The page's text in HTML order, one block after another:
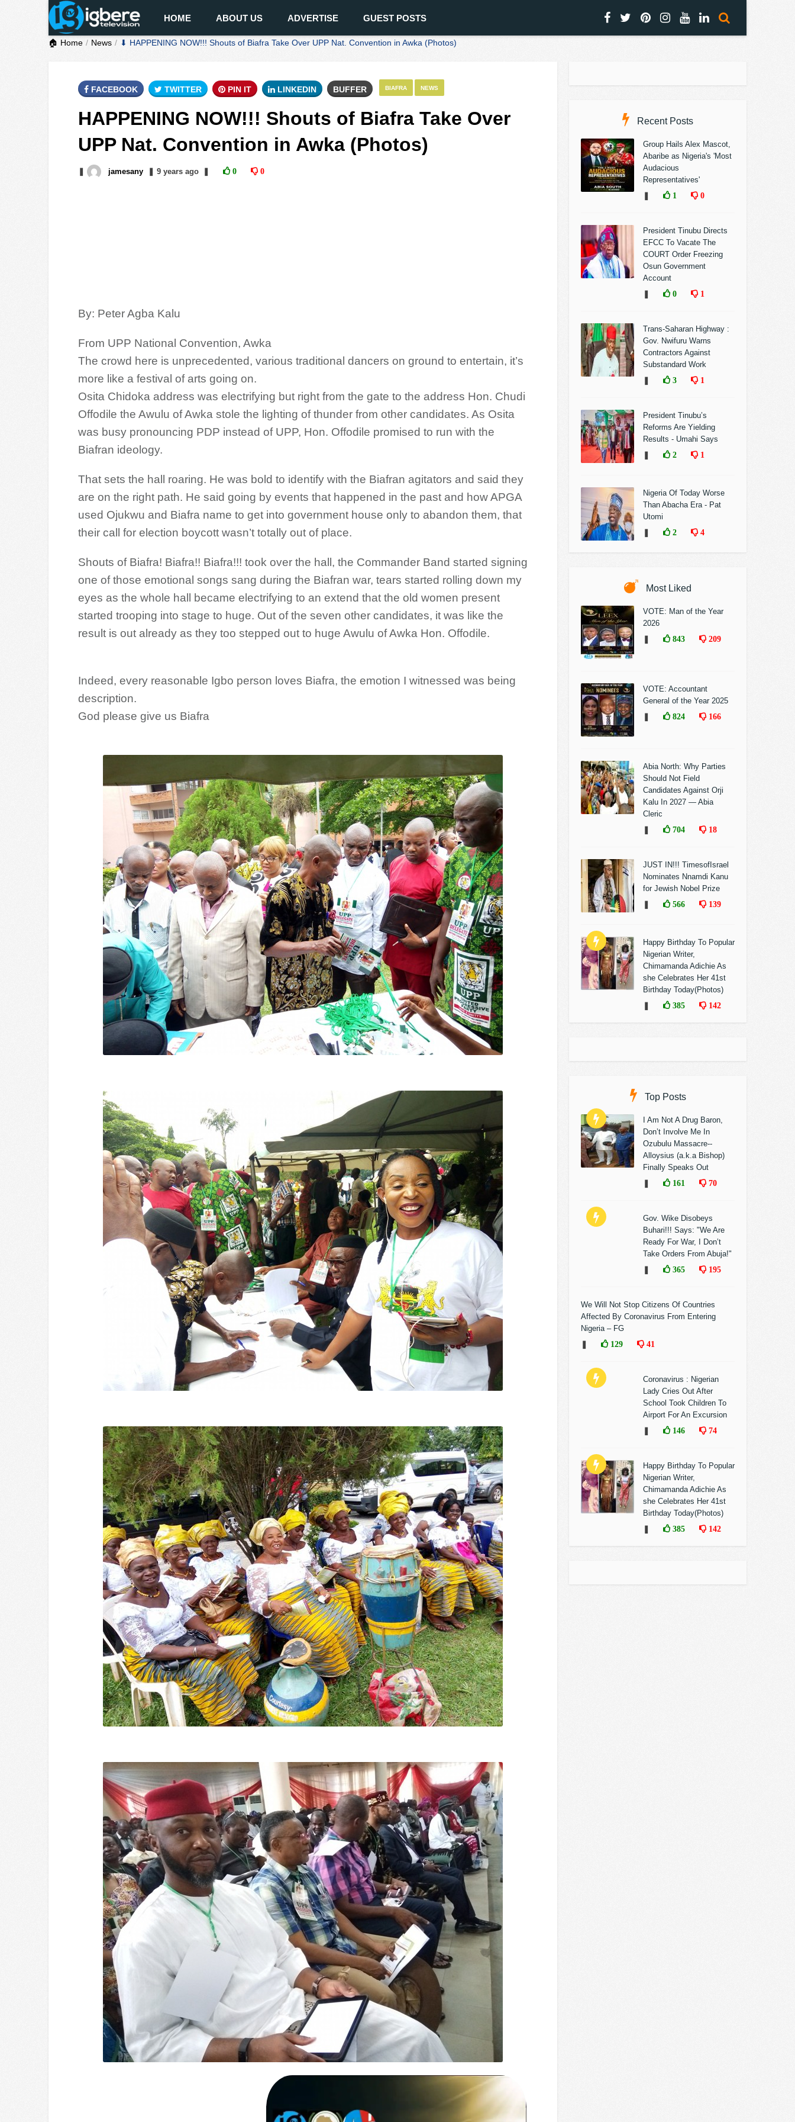
HOME ABOUT US ADVERTISE GUEST POSTS
🏠 Home News ⬇ HAPPENING NOW!!! Shouts of Biafra Take Over UPP Nat. Convention in Awka (Photos)
BIAFRA NEWS
FACEBOOK TWITTER PIN IT LINKEDIN BUFFER
HAPPENING NOW!!! Shouts of Biafra Take Over
UPP Nat. Convention in Awka (Photos)
jamesany 9 yearsago 0 0
By: Peter Agba Kalu
From UPP National Convention, Awka
The crowd here is unprecedented, various traditional dancers on ground to entertain, it’s
more like a festival of arts going on.
Osita Chidoka address was electrifying but right from the gate to the address Hon. Chudi
Offodile the Awulu of Awka stole the lighting of thunder from other candidates. As Osita
was busy pronouncing PDP instead of UPP, Hon. Offodile promised to run with the
Biafran ideology.
That sets the hall roaring. He was bold to identify with the Biafran agitators and said they
are on the right path. He said going by events that happened in the past and how APGA
used Ojukwu and Biafra name to get into government house only to abandon them, that
their call for election boycott wasn’t totally out of place.
Shouts of Biafra! Biafra!! Biafra!!! took over the hall, the Commander Band started signing
one of those emotional songs sang during the Biafran war, tears started rolling down my
eyes as the whole hall became electrifying to an extend that the old women present
started trooping into stage to huge. Out of the seven other candidates, it was like the
result is out already as they too stepped out to huge Awulu of Awka Hon. Offodile.
Indeed, every reasonable Igbo person loves Biafra, the emotion I witnessed was being
description.
God please give us Biafra
Recent Posts
Group Hails Alex Mascot,
Abaribe as Nigeria's 'Most
Audacious
Representatives'
1 0
President Tinubu Directs
EFCC To Vacate The
COURT Order Freezing
Osun Government
Account
0 1
Trans-Saharan Highway :
Gov. Nwifuru Warns
Contractors Against
Substandard Work
3 1
President Tinubu’s
Reforms Are Yielding
Results - Umahi Says
2 1
Nigeria Of Today Worse
Than Abacha Era - Pat
Utomi
2 4
Most Liked
VOTE: Man of the Year
2026
843 209
VOTE: Accountant
General of the Year 2025
824 166
Abia North: Why Parties
Should Not Field
Candidates Against Orji
Kalu In 2027 — Abia
Cleric
704 18
JUST IN!!! TimesofIsrael
Nominates Nnamdi Kanu
for Jewish Nobel Prize
566 139
Happy Birthday To Popular
Nigerian Writer,
Chimamanda Adichie As
she Celebrates Her 41st
Birthday Today(Photos)
385 142
Top Posts
I Am Not A Drug Baron,
Don’t Involve Me In
Ozubulu Massacre--
Alloysius (a.k.a Bishop)
Finally Speaks Out
161 70
Gov. Wike Disobeys
Buhari!!! Says: "We Are
Ready For War, I Don’t
Take Orders From Abuja!"
365 195
We Will Not Stop Citizens Of Countries
Affected By Coronavirus From Entering
Nigeria – FG
129 41
Coronavirus : Nigerian
Lady Cries Out After
School Took Children To
Airport For An Excursion
146 74
Happy Birthday To Popular
Nigerian Writer,
Chimamanda Adichie As
she Celebrates Her 41st
Birthday Today(Photos)
385 142